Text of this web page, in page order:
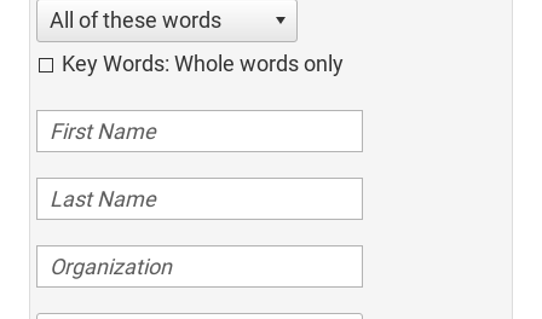
All of these words
Key Words: Whole words only